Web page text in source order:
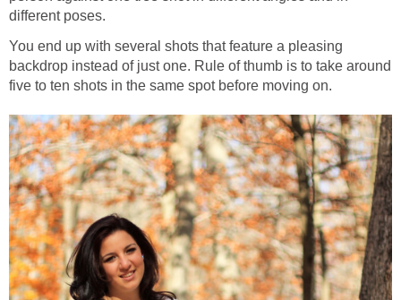
different poses.
You end up with several shots that feature a pleasing
backdrop instead of just one. Rule of thumb is to take around
five to ten shots in the same spot before moving on.